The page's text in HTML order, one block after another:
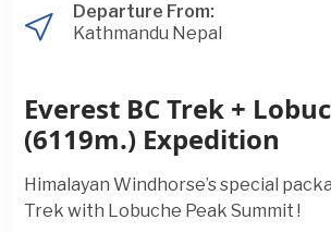
Departure From:
Kathmandu Nepal
Everest BC Trek +
(6119m.) Expedition
Himalayan Windhorse’s special
Trek with Lobuche Peak Summit !